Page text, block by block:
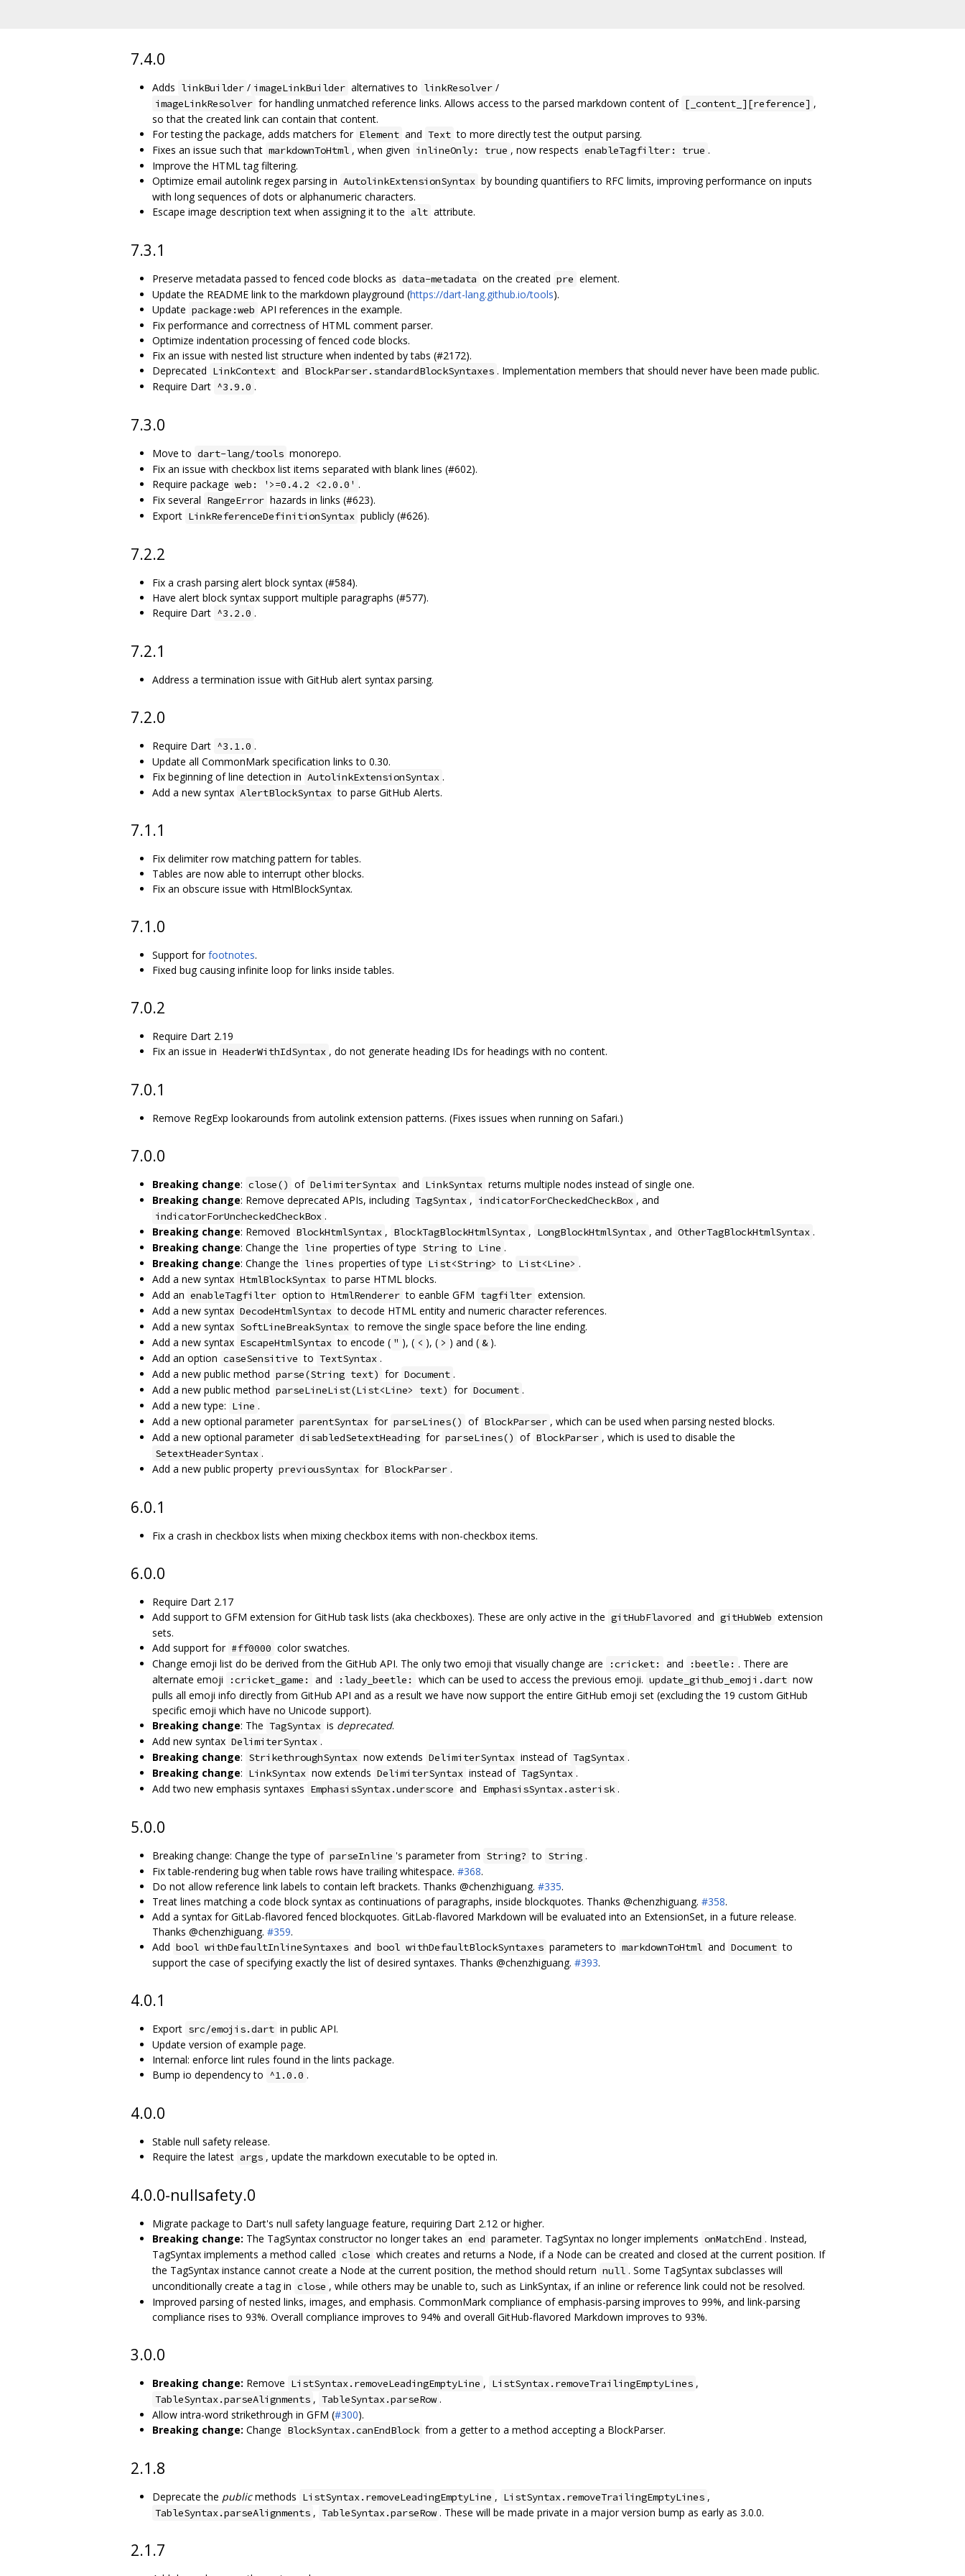
7.4.0
Adds linkBuilder / imageLinkBuilder alternatives to linkResolver /
imageLinkResolver for handling unmatched reference links. Allows access to the parsed markdown content of [_content_][reference] ,
so that the created link can contain that content.
For testing the package, adds matchers for Element and Text to more directly test the output parsing.
Fixes an issue such that markdownToHtml , when given inlineOnly: true , now respects enableTagfilter: true .
Improve the HTML tag filtering.
Optimize email autolink regex parsing in AutolinkExtensionSyntax by bounding quantifiers to RFC limits, improving performance on inputs
with long sequences of dots or alphanumeric characters.
Escape image description text when assigning it to the alt attribute.
7.3.1
Preserve metadata passed to fenced code blocks as data-metadata on the created pre element.
Update the README link to the markdown playground (https://dart-lang.github.io/tools).
Update package:web API references in the example.
Fix performance and correctness of HTML comment parser.
Optimize indentation processing of fenced code blocks.
Fix an issue with nested list structure when indented by tabs (#2172).
Deprecated LinkContext and BlockParser.standardBlockSyntaxes . Implementation members that should never have been made public.
Require Dart ^3.9.0 .
7.3.0
Move to dart-lang/tools monorepo.
Fix an issue with checkbox list items separated with blank lines (#602).
Require package web: '>=0.4.2 <2.0.0' .
Fix several RangeError hazards in links (#623).
Export LinkReferenceDefinitionSyntax publicly (#626).
7.2.2
Fix a crash parsing alert block syntax (#584).
Have alert block syntax support multiple paragraphs (#577).
Require Dart ^3.2.0 .
7.2.1
Address a termination issue with GitHub alert syntax parsing.
7.2.0
Require Dart ^3.1.0 .
Update all CommonMark specification links to 0.30.
Fix beginning of line detection in AutolinkExtensionSyntax .
Add a new syntax AlertBlockSyntax to parse GitHub Alerts.
7.1.1
Fix delimiter row matching pattern for tables.
Tables are now able to interrupt other blocks.
Fix an obscure issue with HtmlBlockSyntax.
7.1.0
Support forfootnotes.
Fixed bug causing infinite loop for links inside tables.
7.0.2
Require Dart 2.19
Fix an issue in HeaderWithIdSyntax , do not generate heading IDs for headings with no content.
7.0.1
Remove RegExp lookarounds from autolink extension patterns. (Fixes issues when running on Safari.)
7.0.0
Breaking change: close() of DelimiterSyntax and LinkSyntax returns multiple nodes instead of single one.
Breaking change: Remove deprecated APIs, including TagSyntax , indicatorForCheckedCheckBox , and
indicatorForUncheckedCheckBox .
Breaking change: Removed BlockHtmlSyntax , BlockTagBlockHtmlSyntax , LongBlockHtmlSyntax , and OtherTagBlockHtmlSyntax .
Breaking change: Change the line properties of type String to Line .
Breaking change: Change the lines properties of type List<String> to List<Line> .
Add a new syntax HtmlBlockSyntax to parse HTML blocks.
Add an enableTagfilter option to HtmlRenderer to eanble GFM tagfilter extension.
Add a new syntax DecodeHtmlSyntax to decode HTML entity and numeric character references.
Add a new syntax SoftLineBreakSyntax to remove the single space before the line ending.
Add a new syntax EscapeHtmlSyntax to encode ( " ), ( < ), ( > ) and ( & ).
Add an option caseSensitive to TextSyntax .
Add a new public method parse(String text) for Document .
Add a new public method parseLineList(List<Line> text) for Document .
Add a new type: Line .
Add a new optional parameter parentSyntax for parseLines() of BlockParser , which can be used when parsing nested blocks.
Add a new optional parameter disabledSetextHeading for parseLines() of BlockParser , which is used to disable the
SetextHeaderSyntax .
Add a new public property previousSyntax for BlockParser .
6.0.1
Fix a crash in checkbox lists when mixing checkbox items with non-checkbox items.
6.0.0
Require Dart 2.17
Add support to GFM extension for GitHub task lists (aka checkboxes). These are only active in the gitHubFlavored and gitHubWeb extension
sets.
Add support for #ff0000 color swatches.
Change emoji list do be derived from the GitHub API. The only two emoji that visually change are
:cricket: and :beetle: . There are
alternate emoji
:cricket_game: and :lady_beetle: which can be used to access the previous emoji. update_github_emoji.dart now
pulls all emoji info directly from GitHub API and as a result we have now support the entire GitHub emoji set (excluding the 19 custom GitHub
specific emoji which have no Unicode support).
Breaking change: The TagSyntax is deprecated.
Add new syntax DelimiterSyntax .
Breaking change: StrikethroughSyntax now extends DelimiterSyntax instead of TagSyntax .
Breaking change: LinkSyntax now extends DelimiterSyntax instead of TagSyntax .
Add two new emphasis syntaxes EmphasisSyntax.underscore and EmphasisSyntax.asterisk .
5.0.0
Breaking change: Change the type of parseInline 's parameter from String? to String .
Fix table-rendering bug when table rows have trailing whitespace. #368.
Do not allow reference link labels to contain left brackets. Thanks @chenzhiguang. #335.
Treat lines matching a code block syntax as continuations of paragraphs, inside blockquotes. Thanks @chenzhiguang. #358.
Add a syntax for GitLab-flavored fenced blockquotes. GitLab-flavored Markdown will be evaluated into an ExtensionSet, in a future release.
Thanks @chenzhiguang. #359.
Add bool withDefaultInlineSyntaxes and bool withDefaultBlockSyntaxes parameters to markdownToHtml and Document to
support the case of specifying exactly the list of desired syntaxes. Thanks @chenzhiguang. #393.
4.0.1
Export src/emojis.dart in public API.
Update version of example page.
Internal: enforce lint rules found in the lints package.
Bump io dependency to ^1.0.0 .
4.0.0
Stable null safety release.
Require the latest args , update the markdown executable to be opted in.
4.0.0-nullsafety.0
Migrate package to Dart's null safety language feature, requiring Dart 2.12 or higher.
Breaking change: The TagSyntax constructor no longer takes an end parameter. TagSyntax no longer implements onMatchEnd . Instead,
TagSyntax implements a method called close which creates and returns a Node, if a Node can be created and closed at the current position. If
the TagSyntax instance cannot create a Node at the current position, the method should return null . Some TagSyntax subclasses will
unconditionally create a tag in close , while others may be unable to, such as LinkSyntax, if an inline or reference link could not be resolved.
Improved parsing of nested links, images, and emphasis. CommonMark compliance of emphasis-parsing improves to 99%, and link-parsing
compliance rises to 93%. Overall compliance improves to 94% and overall GitHub-flavored Markdown improves to 93%.
3.0.0
Breaking change: Remove ListSyntax.removeLeadingEmptyLine , ListSyntax.removeTrailingEmptyLines ,
TableSyntax.parseAlignments , TableSyntax.parseRow .
Allow intra-word strikethrough in GFM (#300).
Breaking change: Change BlockSyntax.canEndBlock from a getter to a method accepting a BlockParser.
2.1.8
Deprecate the publicmethods ListSyntax.removeLeadingEmptyLine , ListSyntax.removeTrailingEmptyLines ,
TableSyntax.parseAlignments , TableSyntax.parseRow . These will be made private in a major version bump as early as 3.0.0.
2.1.7